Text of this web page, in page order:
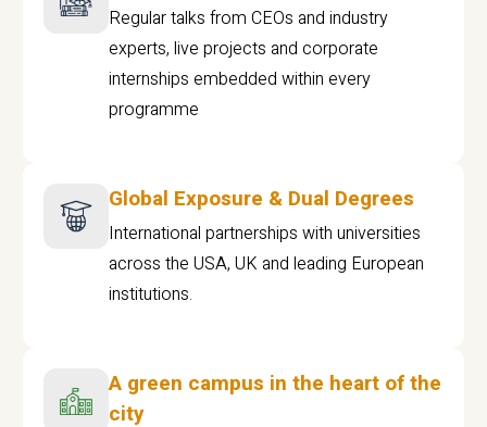
Regular talks from CEOs and industry
experts, live projects and corporate
internships embedded within every
programme
Global Exposure & Dual Degrees
International partnerships with universities
across the USA, UK and leading European
institutions.
A green campus in the heart of the
city